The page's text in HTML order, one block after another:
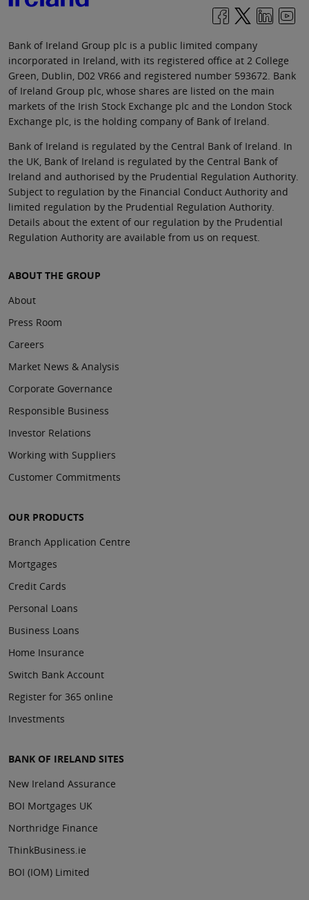
Bank of Ireland Group plc is a public limited company
incorporated in Ireland, with its registered office at 2 College
Green, Dublin, D02 VR66 and registered number 593672. Bank
of Ireland Group plc, whose shares are listed on the main
markets of the Irish Stock Exchange plc and the London Stock
Exchange plc, is the holding company of Bank of Ireland.
Bank of Ireland is regulated by the Central Bank of Ireland. In
the UK, Bank of Ireland is regulated by the Central Bank of
Ireland and authorised by the Prudential Regulation Authority.
Subject to regulation by the Financial Conduct Authority and
limited regulation by the Prudential Regulation Authority.
Details about the extent of our regulation by the Prudential
Regulation Authority are available from us on request.
ABOUT THE GROUP
About
Press Room
Careers
Market News & Analysis
Corporate Governance
Responsible Business
Investor Relations
Working with Suppliers
Customer Commitments
OUR PRODUCTS
Branch Application Centre
Mortgages
Credit Cards
Personal Loans
Business Loans
Home Insurance
Switch Bank Account
Register for 365 online
Investments
BANK OF IRELAND SITES
New Ireland Assurance
BOI Mortgages UK
Northridge Finance
ThinkBusiness.ie
BOI (IOM) Limited